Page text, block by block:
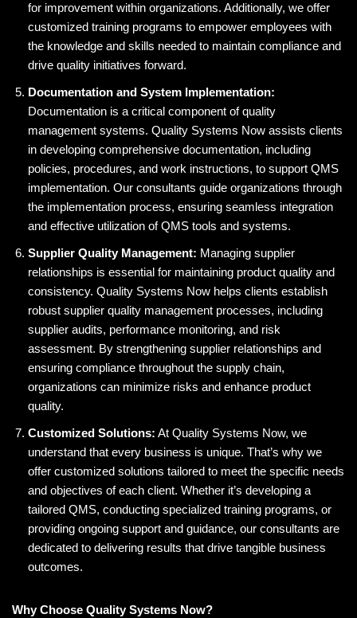
for improvement within organizations. Additionally, we offer
customized training programs to empower employees with
the knowledge and skills needed to maintain compliance and
drive quality initiatives forward.
Documentation and System Implementation:
Documentation is a critical component of quality
management systems. Quality Systems Now assists clients
in developing comprehensive documentation, including
policies, procedures, and work instructions, to support QMS
implementation. Our consultants guide organizations through
the implementation process, ensuring seamless integration
and effective utilization of QMS tools and systems.
Supplier Quality Management: Managing supplier
relationships is essential for maintaining product quality and
consistency. Quality Systems Now helps clients establish
robust supplier quality management processes, including
supplier audits, performance monitoring, and risk
assessment. By strengthening supplier relationships and
ensuring compliance throughout the supply chain,
organizations can minimize risks and enhance product
quality.
Customized Solutions: At Quality Systems Now, we
understand that every business is unique. That’s why we
offer customized solutions tailored to meet the specific needs
and objectives of each client. Whether it’s developing a
tailored QMS, conducting specialized training programs, or
providing ongoing support and guidance, our consultants are
dedicated to delivering results that drive tangible business
outcomes.
Why Choose Quality Systems Now?